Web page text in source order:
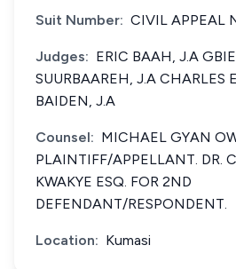
Suit Number: CIVIL APPEAL
Judges: ERIC BAAH, J.A
SUURBAAREH, J.A CHARLES
BAIDEN, J.A
Counsel: MICHAEL GYAN
PLAINTIFF/APPELLANT. DR.
KWAKYE ESQ. FOR 2ND
DEFENDANT/RESPONDENT.
Location: Kumasi